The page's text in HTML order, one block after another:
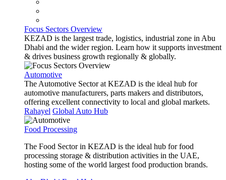
Focus Sectors Overview
KEZAD is the largest trade, logistics, industrial zone in Abu
Dhabi and the wider region. Learn how it supports investment
& drives business growth regionally & globally.
Automotive
The Automotive Sector at KEZAD is the ideal hub for
automotive manufacturers, parts makers and distributors,
offering excellent connectivity to local and global markets.
Rahayel Global Auto Hub
Food Processing
The Food Sector in KEZAD is the ideal hub for food
processing storage & distribution activities in the UAE,
hosting some of the world largest food production brands.